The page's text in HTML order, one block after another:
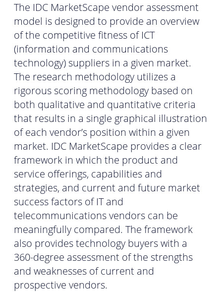
The IDC MarketScape vendor assessment
model is designed to provide an overview
of the competitive fitness of ICT
(information and communications
technology) suppliers in a given market.
The research methodology utilizes a
rigorous scoring methodology based on
both qualitative and quantitative criteria
that results in a single graphical illustration
of each vendor’s position within a given
market. IDC MarketScape provides a clear
framework in which the product and
service offerings, capabilities and
strategies, and current and future market
success factors of IT and
telecommunications vendors can be
meaningfully compared. The framework
also provides technology buyers with a
360-degree assessment of the strengths
and weaknesses of current and
prospective vendors.